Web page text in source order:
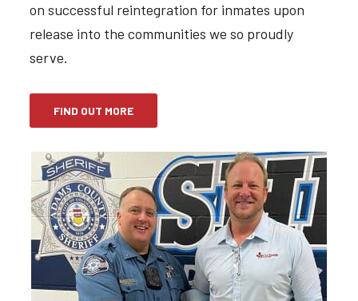
on successful reintegration for inmates upon
release into the communities we so proudly
serve.
FIND OUT MORE